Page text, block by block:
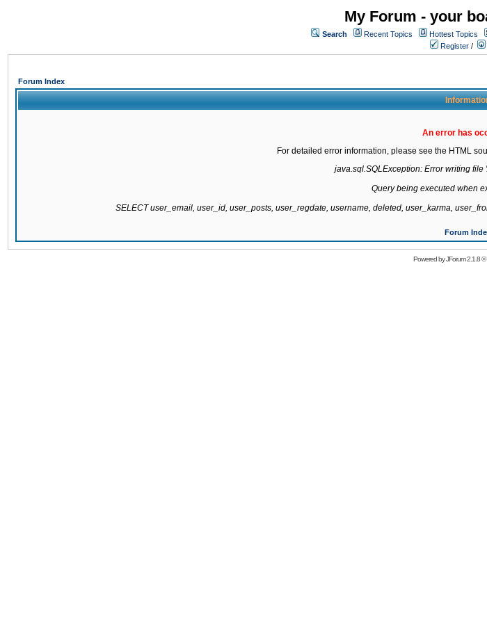
My Forum - your
Search Recent Topics Hottest Topics
Register /
Forum Index
An error has
For detailed error information, please see the HTML
java.sql.SQLException: Error writing file
Query being executed when
SELECT user_email, user_id, user_posts, user_regdate, username, deleted, user_karma,
Forum
Powered byJForum 2.1.8©